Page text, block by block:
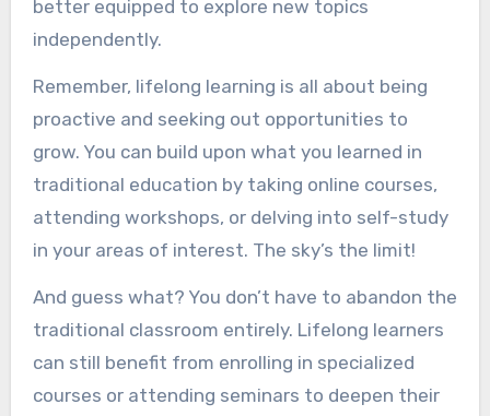
better equipped to explore new topics
independently.
Remember, lifelong learning is all about being
proactive and seeking out opportunities to
grow. You can build upon what you learned in
traditional education by taking online courses,
attending workshops, or delving into self-study
in your areas of interest. The sky’s the limit!
And guess what? You don’t have to abandon the
traditional classroom entirely. Lifelong learners
can still benefit from enrolling in specialized
courses or attending seminars to deepen their